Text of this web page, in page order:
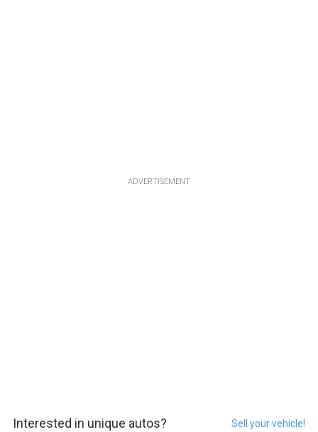
ADVERTISEMENT
Interested in unique autos? Sell your vehicle!